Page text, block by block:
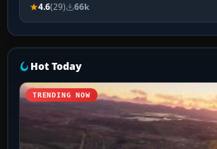
4.6(29) 66k
Hot Today
TRENDING NOW